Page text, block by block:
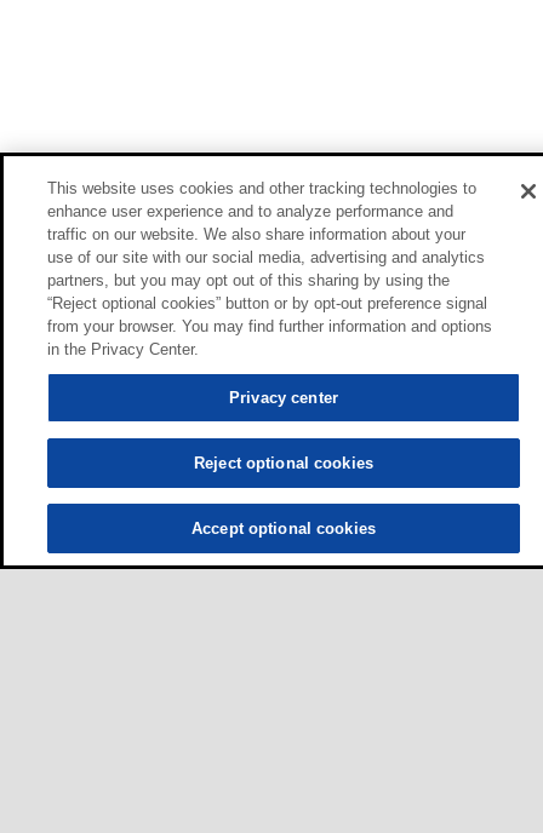
This website uses cookies and other tracking technologies to
enhance user experience and to analyze performance and
traffic on our website. We also share information about your
use of our site with our social media, advertising and analytics
partners, but you may opt out of this sharing by using the
“Reject optional cookies” button or by opt-out preference signal
from your browser. You may find further information and options
in the Privacy Center.
Privacy center
Reject optional cookies
Accept optional cookies